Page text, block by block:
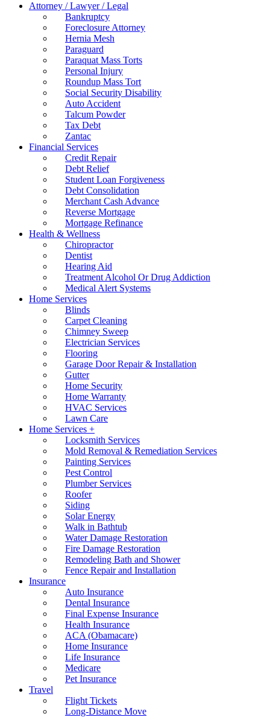
Attorney / Lawyer / Legal
Bankruptcy
Foreclosure Attorney
Hernia Mesh
Paraguard
Paraquat Mass Torts
Personal Injury
Roundup Mass Tort
Social Security Disability
Auto Accident
Talcum Powder
Tax Debt
Zantac
Financial Services
Credit Repair
Debt Relief
Student Loan Forgiveness
Debt Consolidation
Merchant Cash Advance
Reverse Mortgage
Mortgage Refinance
Health & Wellness
Chiropractor
Dentist
Hearing Aid
Treatment Alcohol Or Drug Addiction
Medical Alert Systems
Home Services
Blinds
Carpet Cleaning
Chimney Sweep
Electrician Services
Flooring
Garage Door Repair & Installation
Gutter
Home Security
Home Warranty
HVAC Services
Lawn Care
Home Services +
Locksmith Services
Mold Removal & Remediation Services
Painting Services
Pest Control
Plumber Services
Roofer
Siding
Solar Energy
Walk in Bathtub
Water Damage Restoration
Fire Damage Restoration
Remodeling Bath and Shower
Fence Repair and Installation
Insurance
Auto Insurance
Dental Insurance
Final Expense Insurance
Health Insurance
ACA (Obamacare)
Home Insurance
Life Insurance
Medicare
Pet Insurance
Travel
Flight Tickets
Long-Distance Move